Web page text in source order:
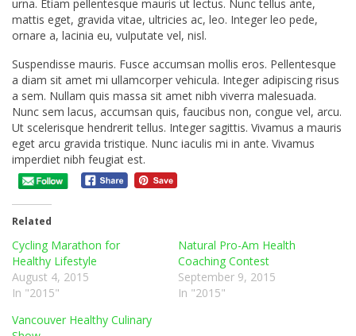
urna. Etiam pellentesque mauris ut lectus. Nunc tellus ante,
mattis eget, gravida vitae, ultricies ac, leo. Integer leo pede,
ornare a, lacinia eu, vulputate vel, nisl.
Suspendisse mauris. Fusce accumsan mollis eros. Pellentesque
a diam sit amet mi ullamcorper vehicula. Integer adipiscing risus
a sem. Nullam quis massa sit amet nibh viverra malesuada.
Nunc sem lacus, accumsan quis, faucibus non, congue vel, arcu.
Ut scelerisque hendrerit tellus. Integer sagittis. Vivamus a mauris
eget arcu gravida tristique. Nunc iaculis mi in ante. Vivamus
imperdiet nibh feugiat est.
Related
Cycling Marathon for
Healthy Lifestyle
August 4, 2015
In "2015"
Natural Pro-Am Health
Coaching Contest
September 9, 2015
In "2015"
Vancouver Healthy Culinary